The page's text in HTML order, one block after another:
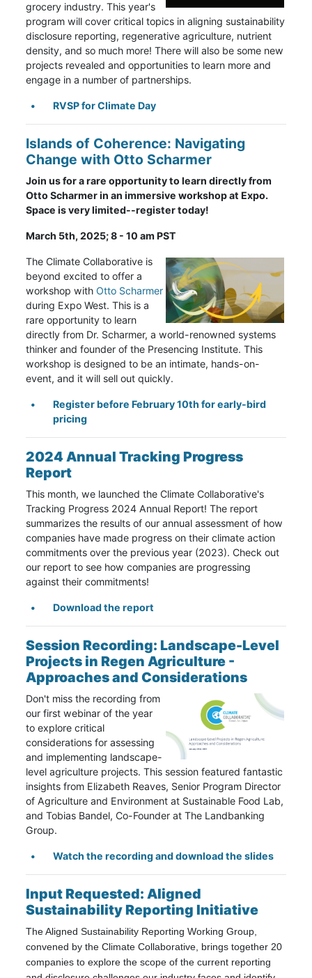
grocery industry. This year's
program will cover critical topics in aligning sustainability
disclosure reporting, regenerative agriculture, nutrient
density, and so much more! There will also be some new
projects revealed and opportunities to learn more and
engage in a number of partnerships.
RVSP for Climate Day
Islands of Coherence: Navigating
Change with Otto Scharmer
Join us for a rare opportunity to learn directly from
Otto Scharmer in an immersive workshop at Expo.
Space is very limited--register today!
March 5th, 2025; 8 - 10 am PST
The Climate Collaborative is
beyond excited to offer a
workshop withOtto Scharmer
during Expo West. This is a
rare opportunity to learn
directly from Dr. Scharmer, a world-renowned systems
thinker and founder of the Presencing Institute. This
workshop is designed to be an intimate, hands-on-
event, and it will sell out quickly.
Register before February 10th for early-bird
pricing
2024 Annual Tracking Progress
Report
This month, we launched the Climate Collaborative's
Tracking Progress 2024 Annual Report! The report
summarizes the results of our annual assessment of how
companies have made progress on their climate action
commitments over the previous year (2023). Check out
our report to see how companies are progressing
against their commitments!
Download the report
Session Recording: Landscape-Level
Projects in Regen Agriculture -
Approaches and Considerations
Don't miss the recording from
our first webinar of the year
to explore critical
considerations for assessing
and implementing landscape-
level agriculture projects. This session featured fantastic
insights from Elizabeth Reaves, Senior Program Director
of Agriculture and Environment at Sustainable Food Lab,
and Tobias Bandel, Co-Founder atThe Landbanking
Group.
Watch the recording and download the slides
Input Requested: Aligned
Sustainability Reporting Initiative
The Aligned Sustainability Reporting Working Group,
convened by the Climate Collaborative, brings together 20
companies to explore the scope of the current reporting